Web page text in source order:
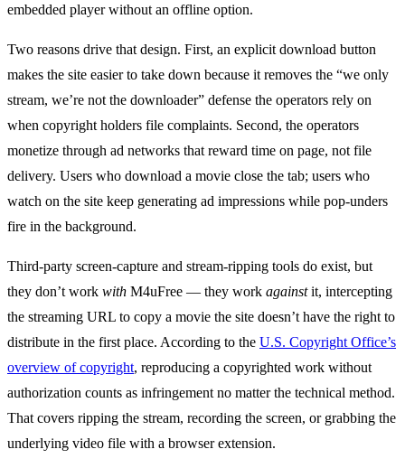
embedded player without an offline option.
Two reasons drive that design. First, an explicit download button
makes the site easier to take down because it removes the “we only
stream, we’re not the downloader” defense the operators rely on
when copyright holders file complaints. Second, the operators
monetize through ad networks that reward time on page, not file
delivery. Users who download a movie close the tab; users who
watch on the site keep generating ad impressions while pop-unders
fire in the background.
Third-party screen-capture and stream-ripping tools do exist, but
they don’t work with M4uFree — they work againstit, intercepting
the streaming URL to copy a movie the site doesn’t have the right to
distribute in the first place. According to the U.S. Copyright Office’s
overview of copyright, reproducing a copyrighted work without
authorization counts as infringement no matter the technical method.
That covers ripping the stream, recording the screen, or grabbing the
underlying video file with a browser extension.